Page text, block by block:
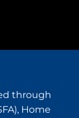
through
Home